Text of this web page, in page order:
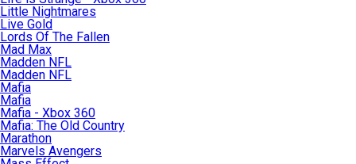
Little Nightmares
Live Gold
Lords Of The Fallen
Mad Max
Madden NFL
Madden NFL
Mafia
Mafia
Mafia - Xbox 360
Mafia: The Old Country
Marathon
Marvels Avengers